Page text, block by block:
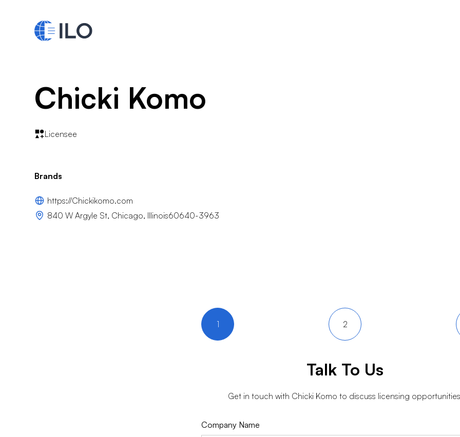
Chicki Komo
Licensee
Brands
https://Chickikomo.com
840 W Argyle St, Chicago, Illinois60640-3963
1 2
Talk To Us
Get in touch with Chicki Komo to discuss licensing
Company Name